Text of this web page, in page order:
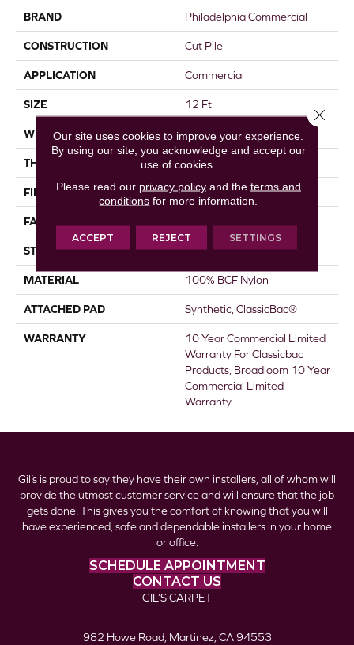
BRAND Philadelphia Commercial
CONSTRUCTION Cut Pile
APPLICATION Commercial
SIZE 12 Ft
WIDTH 12 Ft
THICKNESS 0.22 In
FIBER 100% BCF Nylon
FACE WEIGHT
STYLE Cut Pile
MATERIAL 100% BCF Nylon
ATTACHED PAD Synthetic, ClassicBac®
WARRANTY
10 Year Commercial Limited
Warranty For Classicbac
Products, Broadloom 10 Year
Commercial Limited
Warranty
Gil’s is proud to say they have their own installers, all of whom will
provide the utmost customer service and will ensure that the job
gets done. This gives you the comfort of knowing that you will
have experienced, safe and dependable installers in your home
or office.
SCHEDULE APPOINTMENT
CONTACT US
GIL’S CARPET
982 Howe Road, Martinez, CA 94553
Our site uses cookies to improve your experience.
By using our site, you acknowledge and accept our
use of cookies.
Please read our privacy policyand the terms and
conditions for more information.
ACCEPT REJECT SETTINGS
Close